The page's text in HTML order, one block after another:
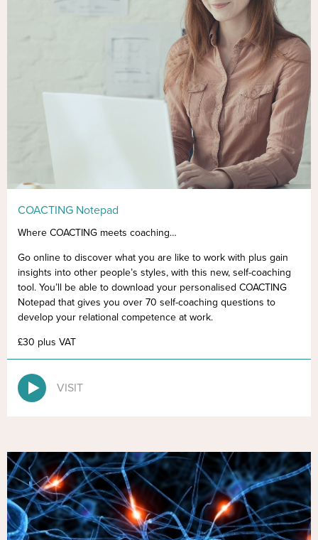
COACTING Notepad
Where COACTING meets coaching…
Go online to discover what you are like to work with plus gain
insights into other people’s styles, with this new, self-coaching
tool. You’ll be able to download your personalised COACTING
Notepad that gives you over 70 self-coaching questions to
develop your relational competence at work.
£30 plus VAT
VISIT